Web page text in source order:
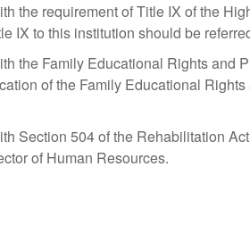
the requirement of Title IX of the
IX to this institution should be
the Family Educational Rights and
of the Family Educational
Section 504 of the Rehabilitation
of Human Resources.